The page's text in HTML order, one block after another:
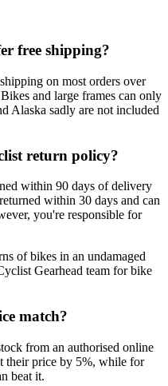
free shipping?
on most orders over
and large frames can only
Alaska sadly are not included
return policy?
within 90 days of delivery
within 30 days and can
you're responsible for
of bikes in an undamaged
Gearhead team for bike
match?
from an authorised online
their price by 5%, while for
beat it.